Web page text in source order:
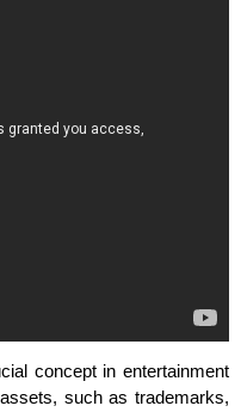
concept in entertainment
such as trademarks,